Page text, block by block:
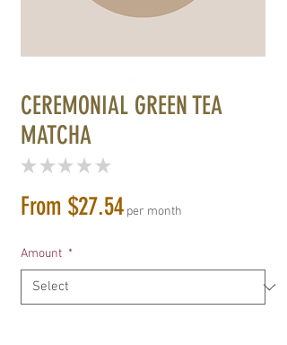
CEREMONIAL GREEN TEA
MATCHA
★ ★ ★ ★ ★
From $27.54Sale
per month
Amount *